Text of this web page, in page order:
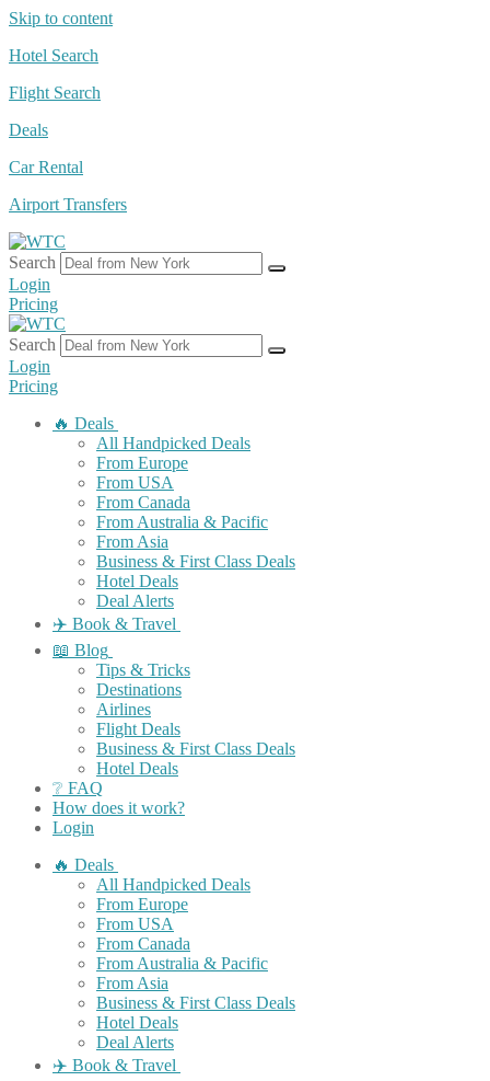
Skip to content
Hotel Search
Flight Search
Deals
Car Rental
Airport Transfers
Search
Login
Pricing
Search
Login
Pricing
🔥 Deals
All Handpicked Deals
From Europe
From USA
From Canada
From Australia & Pacific
From Asia
Business & First Class Deals
Hotel Deals
Deal Alerts
✈️ Book & Travel
📖 Blog
Tips & Tricks
Destinations
Airlines
Flight Deals
Business & First Class Deals
Hotel Deals
❔ FAQ
How does it work?
Login
🔥 Deals
All Handpicked Deals
From Europe
From USA
From Canada
From Australia & Pacific
From Asia
Business & First Class Deals
Hotel Deals
Deal Alerts
✈️ Book & Travel